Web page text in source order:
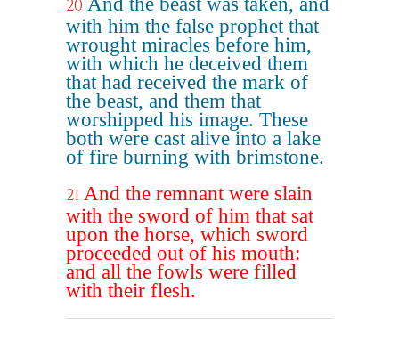
20
with him the false prophet that
wrought miracles before him,
with which he deceived them
that had received the mark of
the beast, and them that
worshipped his image. These
both were cast alive into a lake
of fire burning with brimstone.
21 And the remnant were slain
with the sword of him that sat
upon the horse, which sword
proceeded out of his mouth:
and all the fowls were filled
with their flesh.